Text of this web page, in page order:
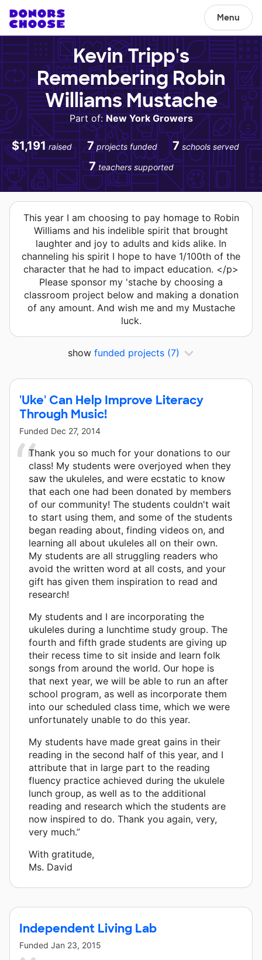
Menu
Kevin Tripp's
Remembering Robin
Williams Mustache
Part of:New York Growers
$1,191 raised 7 projects funded 7 schools served
7 teachers supported
This year I am choosing to pay homage to Robin
Williams and his indelible spirit that brought
laughter and joy to adults and kids alike. In
channeling his spirit I hope to have 1/100th of the
character that he had to impact education. </p>
Please sponsor my 'stache by choosing a
classroom project below and making a donation
of any amount. And wish me and my Mustache
luck.
show funded projects (7)
'Uke' Can Help Improve Literacy
Through Music!
Funded Dec 27, 2014
Thank you so much for your donations to our
class! My students were overjoyed when they
saw the ukuleles, and were ecstatic to know
that each one had been donated by members
of our community! The students couldn't wait
to start using them, and some of the students
began reading about, finding videos on, and
learning all about ukuleles all on their own.
My students are all struggling readers who
avoid the written word at all costs, and your
gift has given them inspiration to read and
research!
My students and I are incorporating the
ukuleles during a lunchtime study group. The
fourth and fifth grade students are giving up
their recess time to sit inside and learn folk
songs from around the world. Our hope is
that next year, we will be able to run an after
school program, as well as incorporate them
into our scheduled class time, which we were
unfortunately unable to do this year.
My students have made great gains in their
reading in the second half of this year, and I
attribute that in large part to the reading
fluency practice achieved during the ukulele
lunch group, as well as to the additional
reading and research which the students are
now inspired to do. Thank you again, very,
very much.”
With gratitude,
Ms. David
Independent Living Lab
Funded Jan 23, 2015